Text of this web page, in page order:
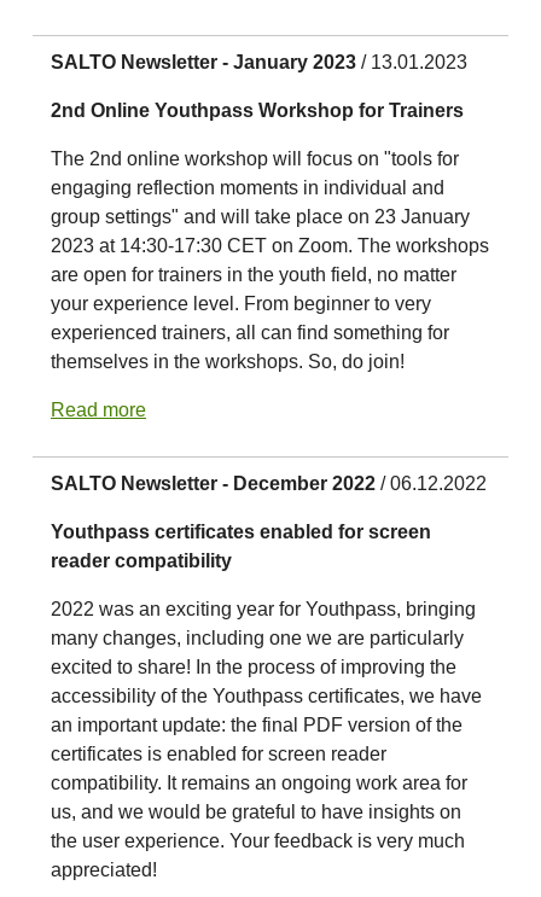
SALTO Newsletter - January 2023 / 13.01.2023
2nd Online Youthpass Workshop for Trainers
The 2nd online workshop will focus on "tools for
engaging reflection moments in individual and
group settings" and will take place on 23 January
2023 at 14:30-17:30 CET on Zoom. The workshops
are open for trainers in the youth field, no matter
your experience level. From beginner to very
experienced trainers, all can find something for
themselves in the workshops. So, do join!
Read more
SALTO Newsletter - December 2022 / 06.12.2022
Youthpass certificates enabled for screen
reader compatibility
2022 was an exciting year for Youthpass, bringing
many changes, including one we are particularly
excited to share! In the process of improving the
accessibility of the Youthpass certificates, we have
an important update: the final PDF version of the
certificates is enabled for screen reader
compatibility. It remains an ongoing work area for
us, and we would be grateful to have insights on
the user experience. Your feedback is very much
appreciated!